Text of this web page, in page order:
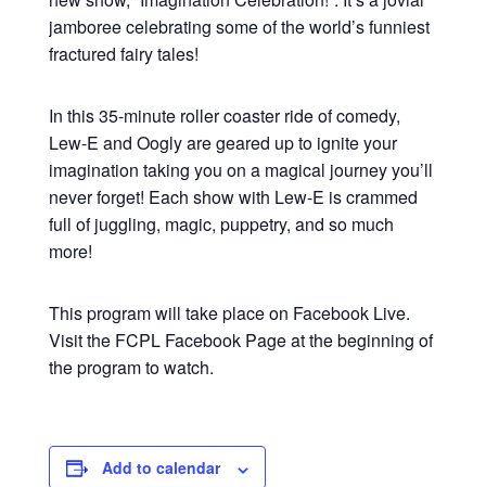
jamboree celebrating some of the world’s funniest
fractured fairy tales!
In this 35-minute roller coaster ride of comedy,
Lew-E and Oogly are geared up to ignite your
imagination taking you on a magical journey you’ll
never forget! Each show with Lew-E is crammed
full of juggling, magic, puppetry, and so much
more!
This program will take place on Facebook Live.
Visit the FCPL Facebook Page at the beginning of
the program to watch.
Add to calendar